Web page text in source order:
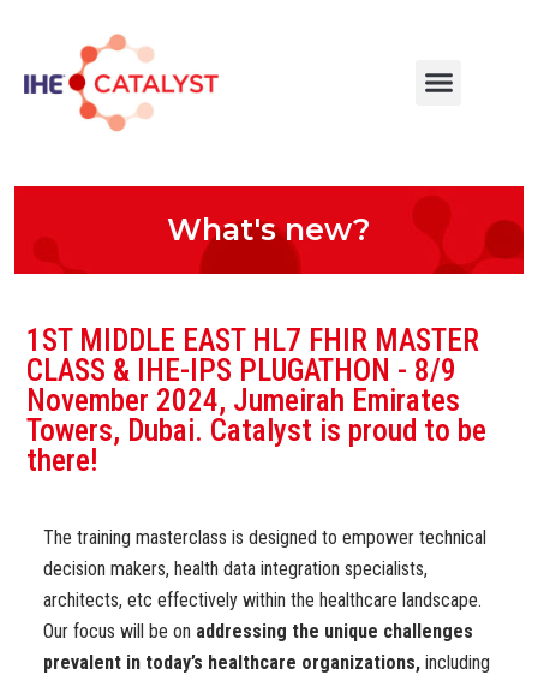
What's new?
1ST MIDDLE EAST HL7 FHIR MASTER
CLASS & IHE-IPS PLUGATHON - 8/9
November 2024, Jumeirah Emirates
Towers, Dubai. Catalyst is proud to be
there!
The training masterclass is designed to empower technical
decision makers, health data integration specialists,
architects, etc effectively within the healthcare landscape.
Our focus will be on addressing the unique challenges
prevalent in today’s healthcare organizations, including